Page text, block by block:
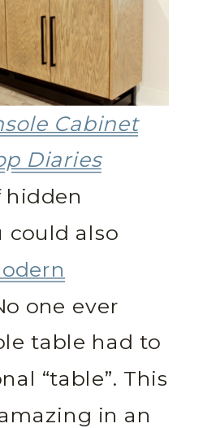
Cabinet
Diaries
hidden
could also
one ever
table had to
“table”. This
in an